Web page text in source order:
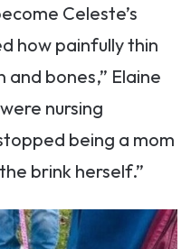
Celeste’s
how painfully thin
and bones,” Elaine
nursing
being a mom
brink herself.”